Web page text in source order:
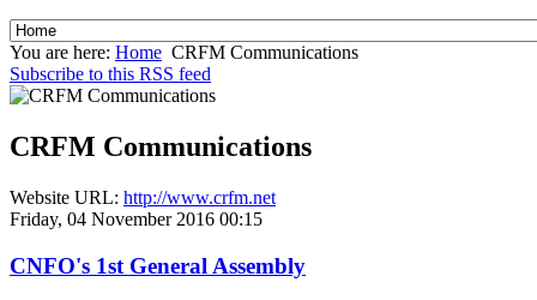
You are here: Home CRFM Communications
Subscribe to this RSS feed
CRFM Communications
Website URL: http://www.crfm.net
Friday, 04 November 2016 00:15
CNFO's 1st General Assembly